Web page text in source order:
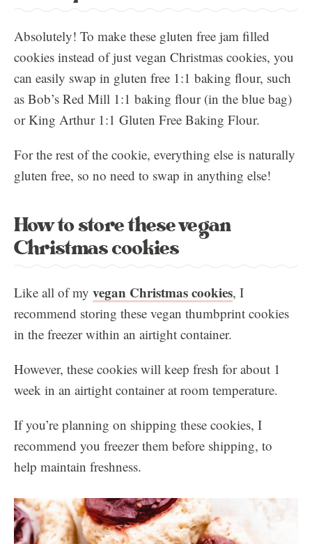
Absolutely! To make these gluten free jam filled
cookies instead of just vegan Christmas cookies, you
can easily swap in gluten free 1:1 baking flour, such
as Bob’s Red Mill 1:1 baking flour (in the blue bag)
or King Arthur 1:1 Gluten Free Baking Flour.
For the rest of the cookie, everything else is naturally
gluten free, so no need to swap in anything else!
How to store these vegan
Christmas cookies
Like all of my vegan Christmas cookies, I
recommend storing these vegan thumbprint cookies
in the freezer within an airtight container.
However, these cookies will keep fresh for about 1
week in an airtight container at room temperature.
If you’re planning on shipping these cookies, I
recommend you freezer them before shipping, to
help maintain freshness.